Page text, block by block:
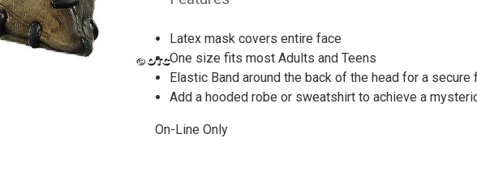
Latex mask covers entire face
One size fits most Adults and Teens
Elastic Band around the back of the head for a secure
Add a hooded robe or sweatshirt to achieve a
On-Line Only